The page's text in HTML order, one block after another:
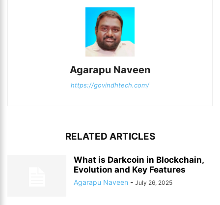
Agarapu Naveen
https://govindhtech.com/
RELATED ARTICLES
What is Darkcoin in Blockchain,
Evolution and Key Features
Agarapu Naveen - July 26, 2025